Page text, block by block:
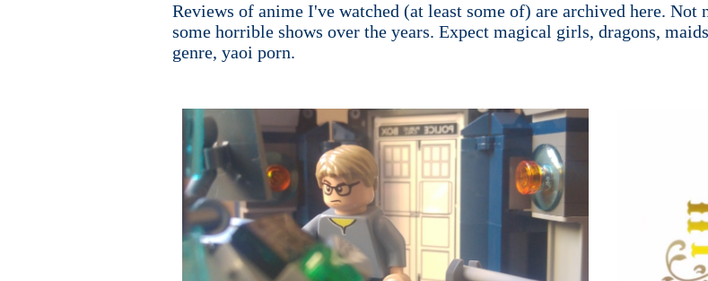
Reviews of anime I've watched (at least some of) are archived here. Not
some horrible shows over the years. Expect magical girls, dragons,
genre, yaoi porn.